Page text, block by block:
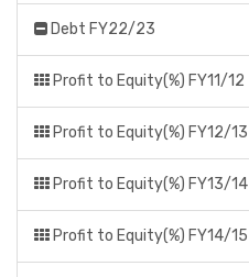
Debt FY22/23
Profit to Equity(%) FY11/12
Profit to Equity(%) FY12/13
Profit to Equity(%) FY13/14
Profit to Equity(%) FY14/15